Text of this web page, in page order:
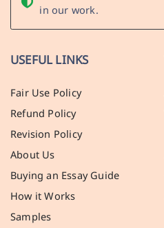
in our work.
USEFUL LINKS
Fair Use Policy
Refund Policy
Revision Policy
About Us
Buying an Essay Guide
How it Works
Samples